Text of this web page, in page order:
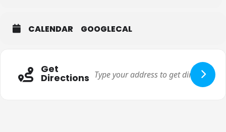
CALENDAR GOOGLECAL
Get
Directions